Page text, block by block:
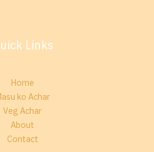
Links
Home
ko Achar
Veg Achar
About
Contact